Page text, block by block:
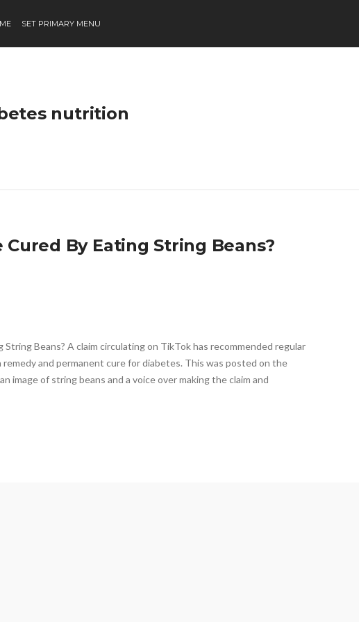
SET PRIMARY MENU
nutrition
Cured By Eating String Beans?
String Beans? A claim circulating on TikTok has recommended regular
and permanent cure for diabetes. This was posted on the
image of string beans and a voice over making the claim and